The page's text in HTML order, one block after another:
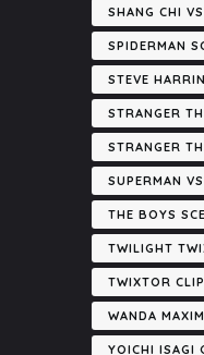
SHANG CHI
SPIDERMAN
STEVE
STRANGER
STRANGER
SUPERMAN
THE BOYS
TWILIGHT
TWIXTOR
WANDA
YOICHI ISAGI